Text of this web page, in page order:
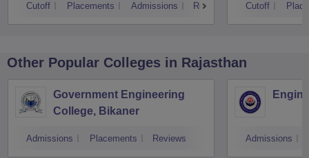
Cutoff Placements Admissions Reviews Cutoff
Other Popular Colleges in Rajasthan
Government Engineering
College, Bikaner
Admissions Placements Reviews Admissions